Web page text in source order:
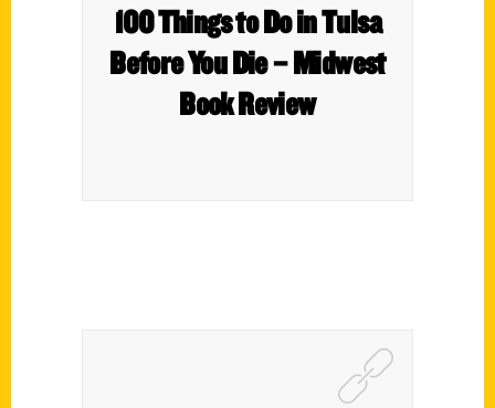
100 Things to Do in Tulsa
Before You Die – Midwest
Book Review